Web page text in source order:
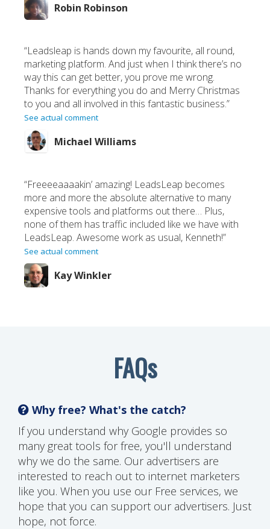
Robin Robinson
“Leadsleap is hands down my favourite, all round,
marketing platform. And just when I think there’s no
way this can get better, you prove me wrong.
Thanks for everything you do and Merry Christmas
to you and all involved in this fantastic business.”
See actual comment
Michael Williams
“Freeeeaaaakin’ amazing! LeadsLeap becomes
more and more the absolute alternative to many
expensive tools and platforms out there… Plus,
none of them has traffic included like we have with
LeadsLeap. Awesome work as usual, Kenneth!”
See actual comment
Kay Winkler
FAQs
Why free? What's the catch?
If you understand why Google provides so
many great tools for free, you'll understand
why we do the same. Our advertisers are
interested to reach out to internet marketers
like you. When you use our Free services, we
hope that you can support our advertisers. Just
hope, not force.